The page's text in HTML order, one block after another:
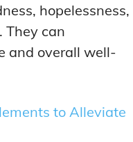
hopelessness,
They can
and overall well-
to Alleviate